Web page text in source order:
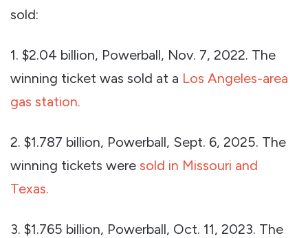
sold:
1. $2.04 billion, Powerball, Nov. 7, 2022. The
winning ticket was sold at a Los Angeles-area
gas station.
2. $1.787 billion, Powerball, Sept. 6, 2025. The
winning tickets were sold in Missouri and
Texas.
3. $1.765 billion, Powerball, Oct. 11, 2023. The